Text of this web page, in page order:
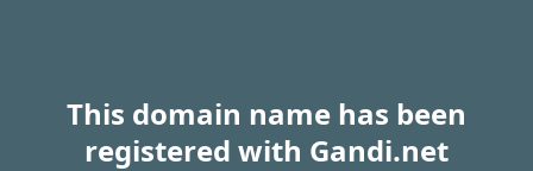
This domain name has been
registered with Gandi.net